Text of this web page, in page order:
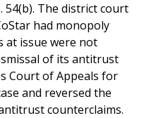
54(b). The district court
had monopoly
at issue were not
of its antitrust
Court of Appeals for
and reversed the
counterclaims.